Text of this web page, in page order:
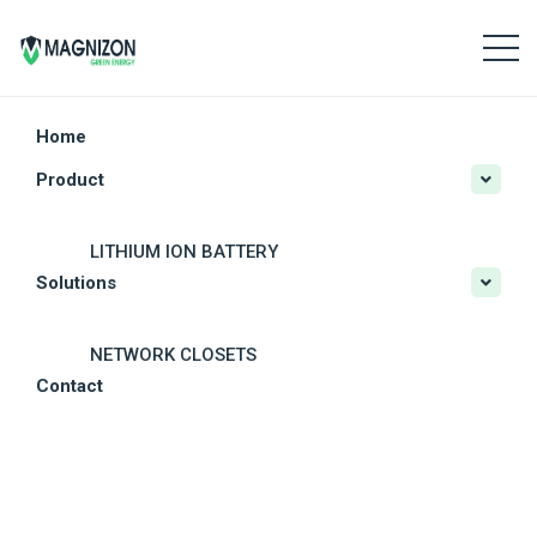
Home
Product
LITHIUM ION BATTERY
SOLAR POWER SYSTEMS
OTHER SOLAR PRODUCTS
Solutions
NETWORK CLOSETS
Contact